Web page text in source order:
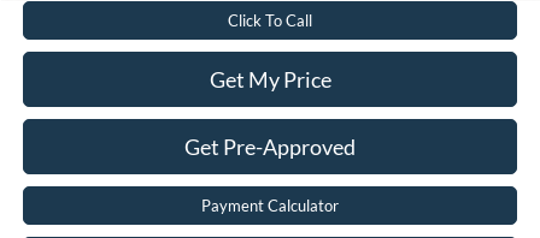
Click To Call
Get My Price
Get Pre-Approved
Payment Calculator